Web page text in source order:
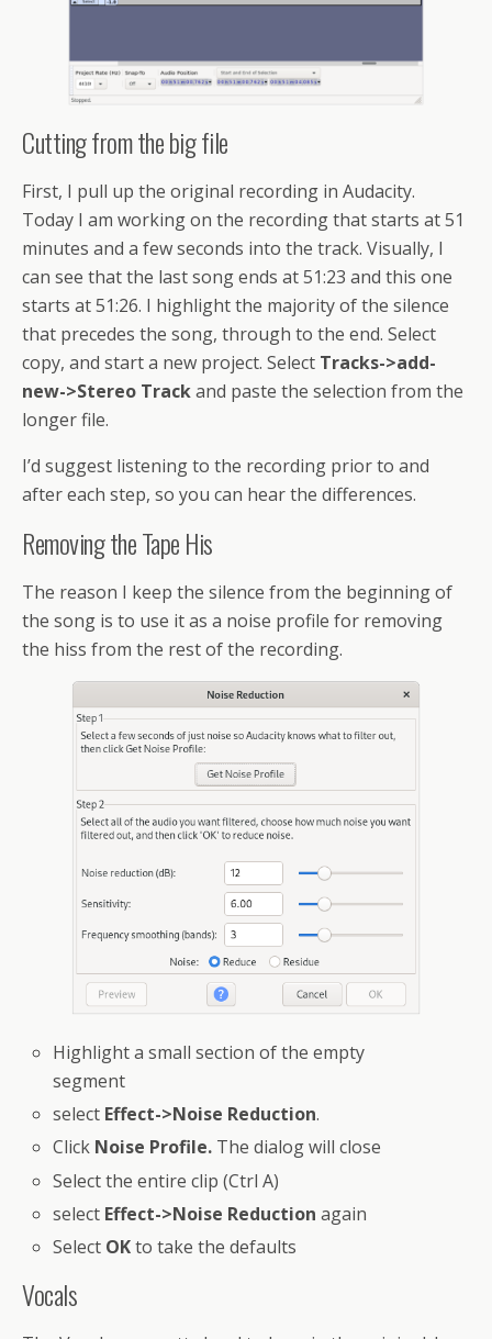
Cutting from the big file
First, I pull up the original recording in Audacity.
Today I am working on the recording that starts at 51
minutes and a few seconds into the track. Visually, I
can see that the last song ends at 51:23 and this one
starts at 51:26. I highlight the majority of the silence
that precedes the song, through to the end. Select
copy, and start a new project. Select Tracks->add-
new->Stereo Trackand paste the selection from the
longer file.
I’d suggest listening to the recording prior to and
after each step, so you can hear the differences.
Removing the Tape His
The reason I keep the silence from the beginning of
the song is to use it as a noise profile for removing
the hiss from the rest of the recording.
Highlight a small section of the empty
segment
select Effect->Noise Reduction.
Click Noise Profile. The dialog will close
Select the entire clip (Ctrl A)
select Effect->Noise Reduction again
Select OKto take the defaults
Vocals